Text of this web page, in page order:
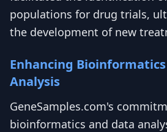
populations for drug trials,
the development of new
Enhancing
Analysis
GeneSamples.com's
bioinformatics and data